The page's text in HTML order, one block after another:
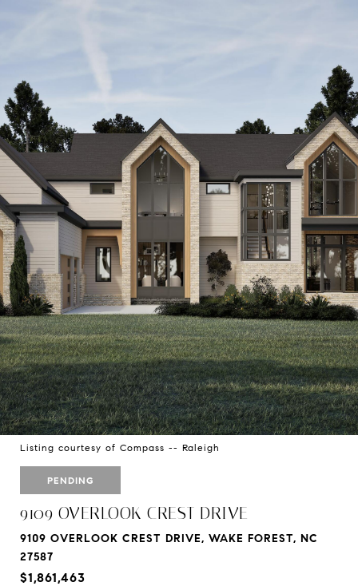
Listing courtesy of Compass -- Raleigh
PENDING
9109 OVERLOOK CREST DRIVE
9109 OVERLOOK CREST DRIVE, WAKE FOREST, NC
27587
$1,861,463